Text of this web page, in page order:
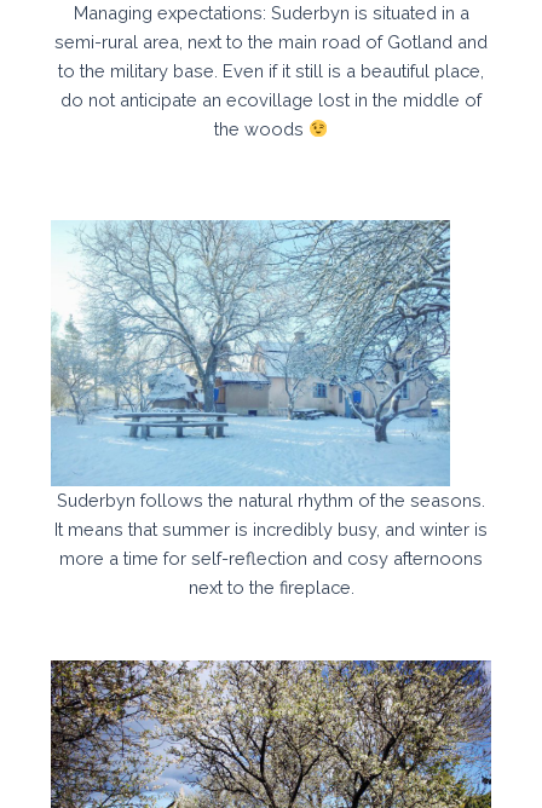
Managing expectations: Suderbyn is situated in a
semi-rural area, next to the main road of Gotland and
to the military base. Even if it still is a beautiful place,
do not anticipate an ecovillage lost in the middle of
the woods
Suderbyn follows the natural rhythm of the seasons.
It means that summer is incredibly busy, and winter is
more a time for self-reflection and cosy afternoons
next to the fireplace.